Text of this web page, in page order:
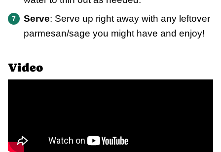
Serve: Serve up right away with any leftover
parmesan/sage you might have and enjoy!
Video